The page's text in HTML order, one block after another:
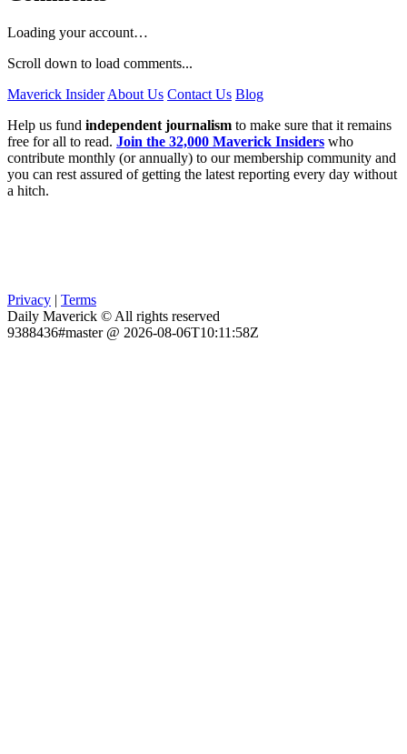
Loading your account…
Scroll down to load comments...
Maverick Insider About Us Contact Us Blog
Help us fund independent journalism to make sure that it remains
free for all to read. Join the 32,000 Maverick Insiders who
contribute monthly (or annually) to our membership community and
you can rest assured of getting the latest reporting every day without
a hitch.
Privacy | Terms
Daily Maverick © All rights reserved
9388436#master @ 2026-08-06T10:11:58Z